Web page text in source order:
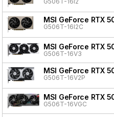
MSI GeForce RTX
G506T-16I2C
MSI GeForce RTX
G506T-16V3
MSI GeForce RTX
G506T-16V2P
MSI GeForce RTX
G506T-16VGC